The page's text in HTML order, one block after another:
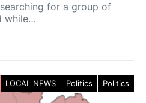
for a group of
while…
LOCAL NEWS Politics Politics